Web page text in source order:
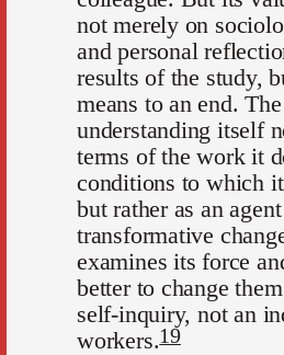
not merely on
and personal
results of the study,
means to an end.
understanding itself
terms of the work it
conditions to which
but rather as an
transformative
examines its force
better to change
self-inquiry, not an
workers.19